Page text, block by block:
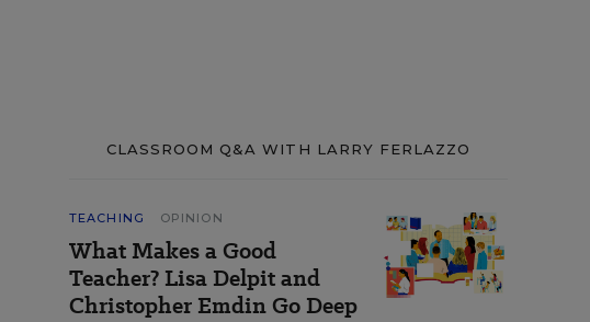
CLASSROOM Q&A WITH LARRY FERLAZZO
TEACHING OPINION
What Makes a Good
Teacher? Lisa Delpit and
Christopher Emdin Go Deep